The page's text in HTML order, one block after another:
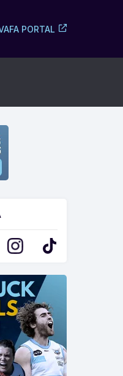
PORTAL